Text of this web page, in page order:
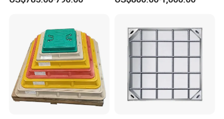
Assembled Square FRP